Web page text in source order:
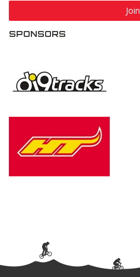
Join
SPONSORS